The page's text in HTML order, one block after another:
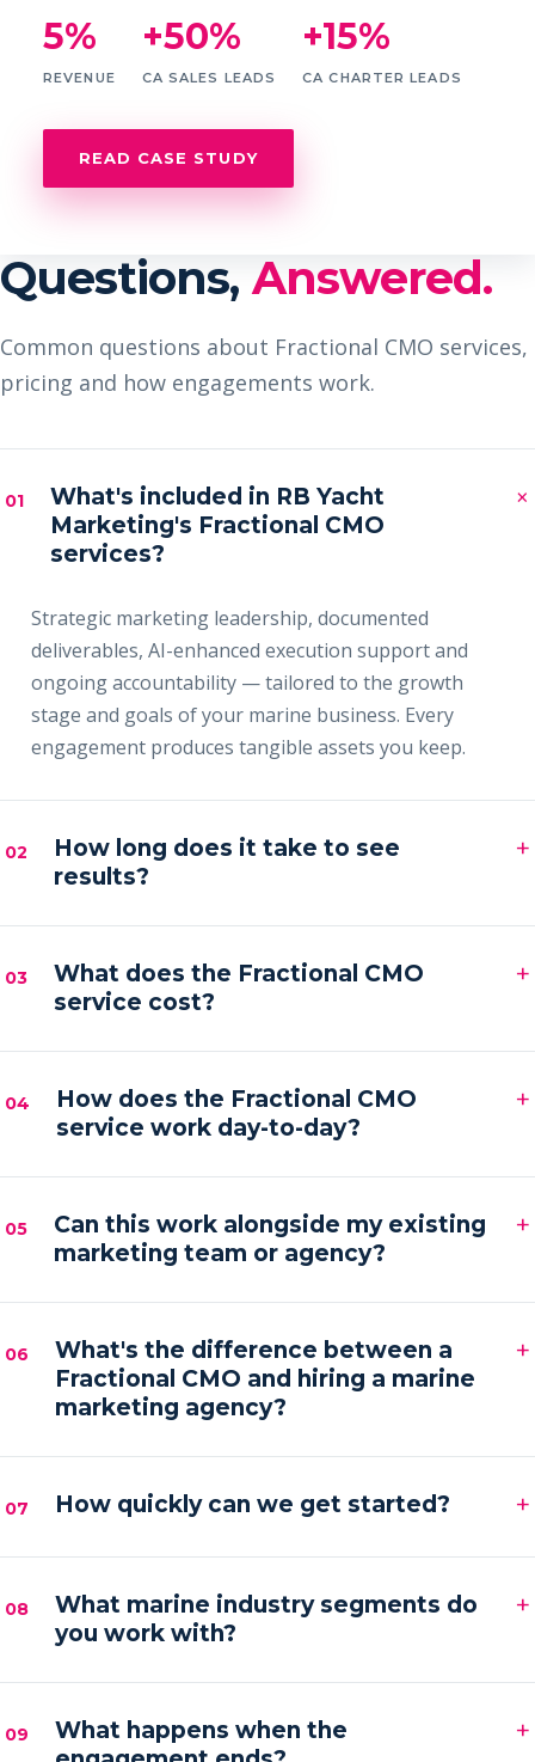
5%
REVENUE
+50%
CA SALES LEADS
+15%
CA CHARTER LEADS
READ CASE STUDY
Questions,Answered.
Common questions about Fractional CMO services,
pricing and how engagements work.
01
What's included in RB Yacht
Marketing's Fractional CMO
services?
×
Strategic marketing leadership, documented
deliverables, AI-enhanced execution support and
ongoing accountability — tailored to the growth
stage and goals of your marine business. Every
engagement produces tangible assets you keep.
02
How long does it take to see
results?
+
faster content output and a filling pipeline — within
the first 30–60 days, with compounding results
03
What does the Fractional CMO
service cost?
+
your goals. Pricing is by inquiry across three tiers —
Foundation, Partner and Full Partner.
04
How does the Fractional CMO
service work day-to-day?
+
business — strategy calls on a regular cadence,
hands-on execution between sessions and AI
05
Can this work alongside my existing
marketing team or agency?
+
strategy and AI tooling that lets your existing team
or agency execute faster and with more focus.
06
What's the difference between a
Fractional CMO and hiring a marine
marketing agency?
+
owns the strategy, accountability and growth
07 How quickly can we get started? +
of your audit, starting with a strategy sprint and the
first automation workflows.
08
What marine industry segments do
you work with?
+
operators and marine service brands — anyone
09
What happens when the
+